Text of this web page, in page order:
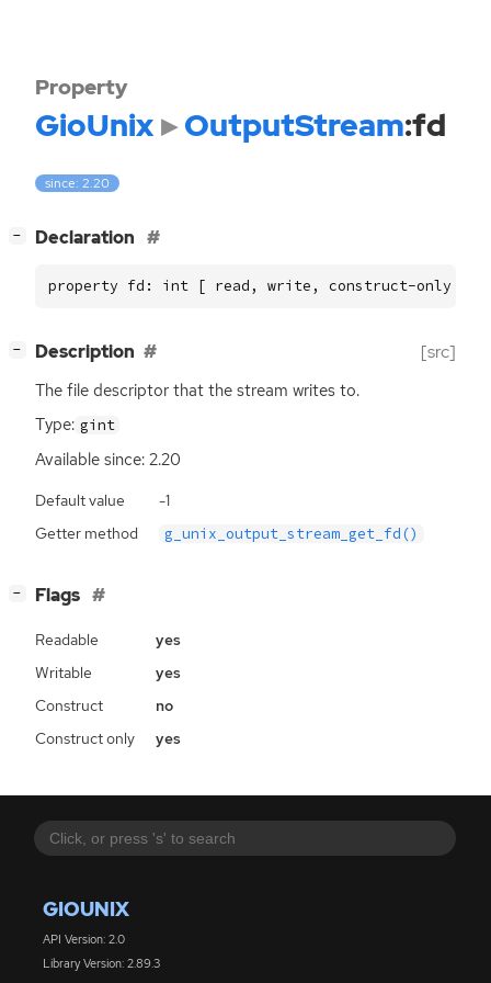
GIOUNIX
API Version: 2.0
Library Version: 2.89.3
Property
GioUnix OutputStream:fd
since: 2.20
− Declaration
property fd: int [ read, write, construct-only ]
− Description [src]
The file descriptor that the stream writes to.
Type: gint
Available since: 2.20
Default value
-1
Getter method
g_unix_output_stream_get_fd()
− Flags
Readable
yes
Writable
yes
Construct
no
Construct only
yes